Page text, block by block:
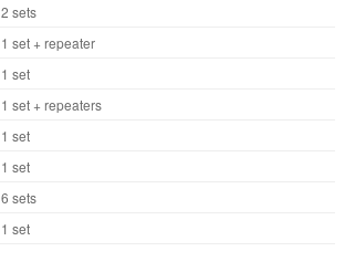
2 sets
1 set + repeater
1 set
1 set + repeaters
1 set
1 set
6 sets
1 set